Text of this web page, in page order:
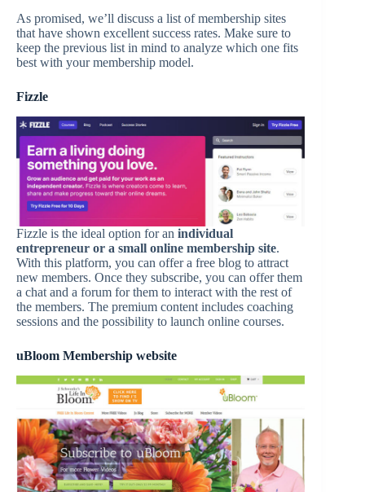
As promised, we’ll discuss a list of membership sites
that have shown excellent success rates. Make sure to
keep the previous list in mind to analyze which one fits
best with your membership model.
Fizzle
Fizzle is the ideal option for an individual
entrepreneur or a small online membership site.
With this platform, you can offer a free blog to attract
new members. Once they subscribe, you can offer them
a chat and a forum for them to interact with the rest of
the members. The premium content includes coaching
sessions and the possibility to launch online courses.
uBloom Membership website